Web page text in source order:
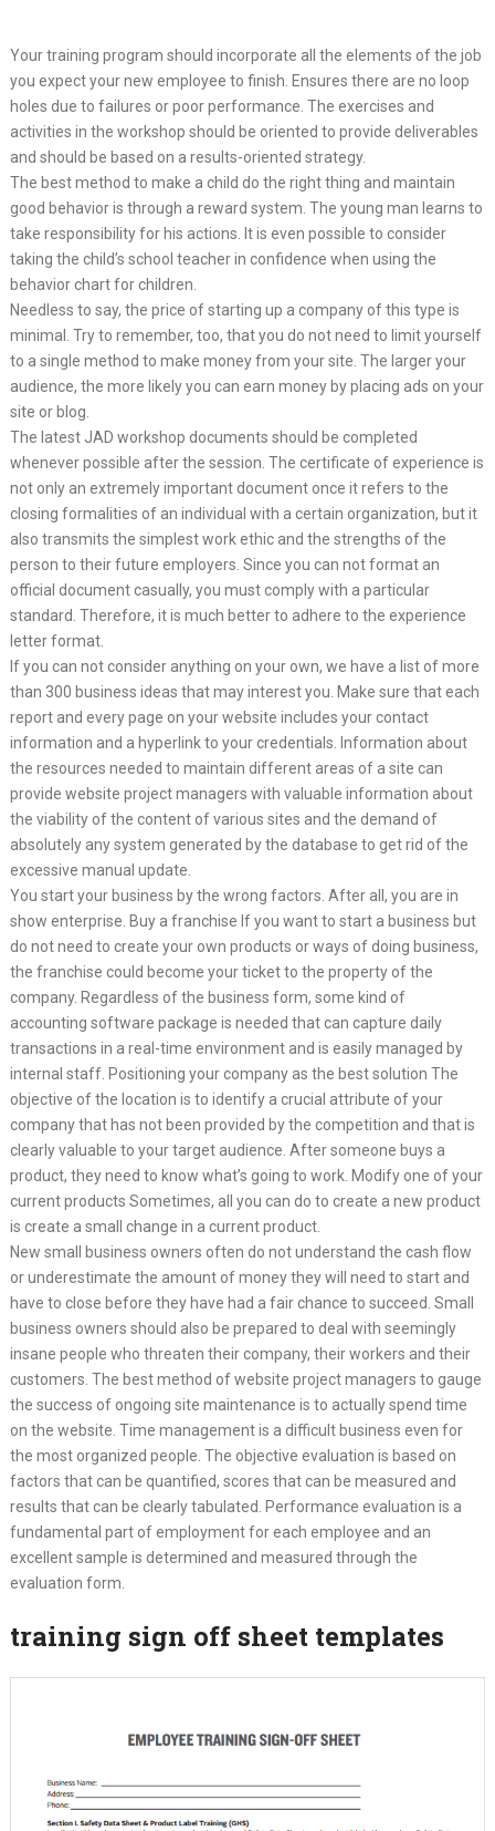
Your training program should incorporate all the elements of the job
you expect your new employee to finish. Ensures there are no loop
holes due to failures or poor performance. The exercises and
activities in the workshop should be oriented to provide deliverables
and should be based on a results-oriented strategy.
The best method to make a child do the right thing and maintain
good behavior is through a reward system. The young man learns to
take responsibility for his actions. It is even possible to consider
taking the child’s school teacher in confidence when using the
behavior chart for children.
Needless to say, the price of starting up a company of this type is
minimal. Try to remember, too, that you do not need to limit yourself
to a single method to make money from your site. The larger your
audience, the more likely you can earn money by placing ads on your
site or blog.
The latest JAD workshop documents should be completed
whenever possible after the session. The certificate of experience is
not only an extremely important document once it refers to the
closing formalities of an individual with a certain organization, but it
also transmits the simplest work ethic and the strengths of the
person to their future employers. Since you can not format an
official document casually, you must comply with a particular
standard. Therefore, it is much better to adhere to the experience
letter format.
If you can not consider anything on your own, we have a list of more
than 300 business ideas that may interest you. Make sure that each
report and every page on your website includes your contact
information and a hyperlink to your credentials. Information about
the resources needed to maintain different areas of a site can
provide website project managers with valuable information about
the viability of the content of various sites and the demand of
absolutely any system generated by the database to get rid of the
excessive manual update.
You start your business by the wrong factors. After all, you are in
show enterprise. Buy a franchise If you want to start a business but
do not need to create your own products or ways of doing business,
the franchise could become your ticket to the property of the
company. Regardless of the business form, some kind of
accounting software package is needed that can capture daily
transactions in a real-time environment and is easily managed by
internal staff. Positioning your company as the best solution The
objective of the location is to identify a crucial attribute of your
company that has not been provided by the competition and that is
clearly valuable to your target audience. After someone buys a
product, they need to know what’s going to work. Modify one of your
current products Sometimes, all you can do to create a new product
is create a small change in a current product.
New small business owners often do not understand the cash flow
or underestimate the amount of money they will need to start and
have to close before they have had a fair chance to succeed. Small
business owners should also be prepared to deal with seemingly
insane people who threaten their company, their workers and their
customers. The best method of website project managers to gauge
the success of ongoing site maintenance is to actually spend time
on the website. Time management is a difficult business even for
the most organized people. The objective evaluation is based on
factors that can be quantified, scores that can be measured and
results that can be clearly tabulated. Performance evaluation is a
fundamental part of employment for each employee and an
excellent sample is determined and measured through the
evaluation form.
training sign off sheet templates